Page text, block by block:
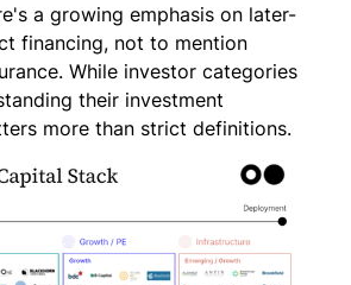
a growing emphasis on later-
financing, not to mention
While investor categories
their investment
more than strict definitions.